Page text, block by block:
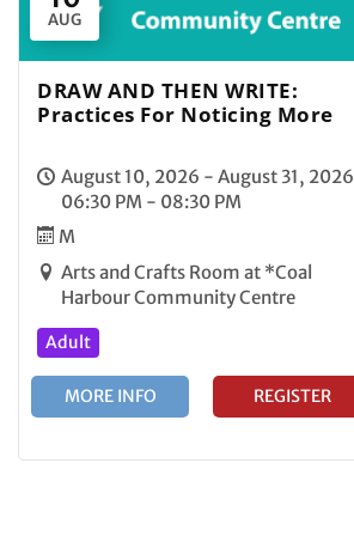
AUG
DRAW AND THEN WRITE:
Practices For Noticing More
August 10, 2026 - August 31, 2026
06:30 PM - 08:30 PM
M
Arts and Crafts Room at *Coal
Harbour Community Centre
Adult
MORE INFO REGISTER